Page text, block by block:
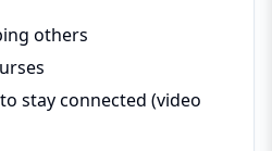
others
stay connected (video